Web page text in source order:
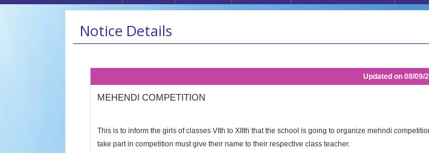
Notice Details
Updated on 08/09/
MEHENDI COMPETITION
This is to inform the girls of classes VIth to XIIth that the school is going to organize mehndi
take part in competition must give their name to their respective class teacher.